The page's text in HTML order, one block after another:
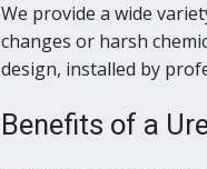
We provide a wide
changes or harsh
design, installed by
Benefits of a